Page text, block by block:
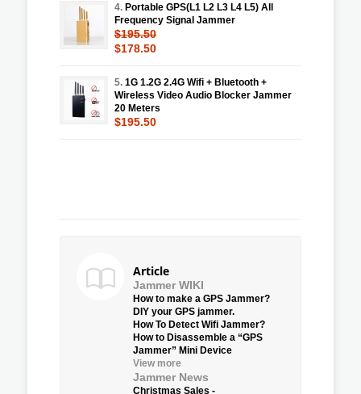
4. Portable GPS(L1 L2 L3 L4 L5) All
Frequency Signal Jammer
$195.50
$178.50
5. 1G 1.2G 2.4G Wifi + Bluetooth +
Wireless Video Audio Blocker Jammer
20 Meters
$195.50
Article
Jammer WIKI
How to make a GPS Jammer?
DIY your GPS jammer.
How To Detect Wifi Jammer?
How to Disassemble a “GPS
Jammer” Mini Device
View more
Jammer News
Christmas Sales -